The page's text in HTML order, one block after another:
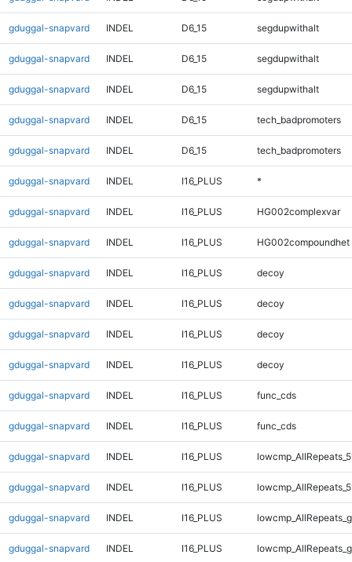
gduggal-snapvard INDEL D6_15 segdupwithalt
gduggal-snapvard INDEL D6_15 segdupwithalt
gduggal-snapvard INDEL D6_15 segdupwithalt
gduggal-snapvard INDEL D6_15 tech_badpromoters
gduggal-snapvard INDEL D6_15 tech_badpromoters
gduggal-snapvard INDEL I16_PLUS *
gduggal-snapvard INDEL I16_PLUS HG002complexvar
gduggal-snapvard INDEL I16_PLUS HG002compoundhet
gduggal-snapvard INDEL I16_PLUS decoy
gduggal-snapvard INDEL I16_PLUS decoy
gduggal-snapvard INDEL I16_PLUS decoy
gduggal-snapvard INDEL I16_PLUS decoy
gduggal-snapvard INDEL I16_PLUS func_cds
gduggal-snapvard INDEL I16_PLUS func_cds
gduggal-snapvard INDEL I16_PLUS
gduggal-snapvard INDEL I16_PLUS
gduggal-snapvard INDEL I16_PLUS
gduggal-snapvard INDEL I16_PLUS